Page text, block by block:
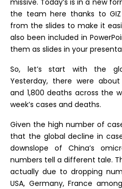
missive. Today’s is in a new
the team here thanks to
from the slides to make it
also been included in
them as slides in your
So, let’s start with the
Yesterday, there were
and 1,800 deaths across the
week’s cases and deaths.
Given the high number of
that the global decline in
downslope of China’s
numbers tell a different tale.
actually due to dropping
USA, Germany, France